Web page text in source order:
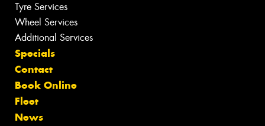
Tyre Services
Wheel Services
Additional Services
Specials
Contact
Book Online
Fleet
News